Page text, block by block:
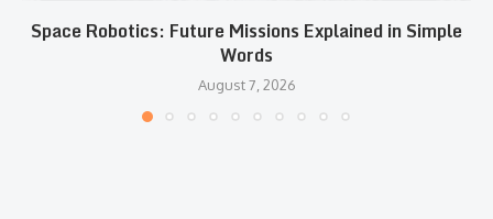
Space Robotics: Future Missions Explained in Simple
Words
August 7, 2026